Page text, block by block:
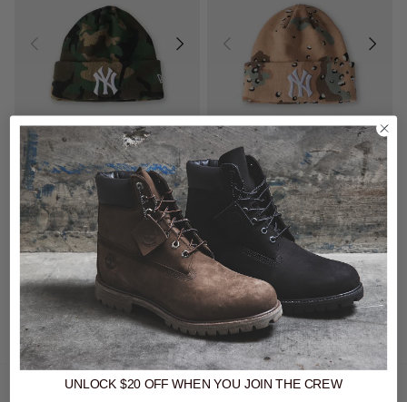
New Era MLB New York Yankees Knit Seasonal Camo Beanie
$64.99
buy now, pay later option
New Era MLB New York Yankees Knit Seasonal Camo Beanie
buy now, pay later option
UNLOCK $20 OFFWHENYOU JOIN THE CREW